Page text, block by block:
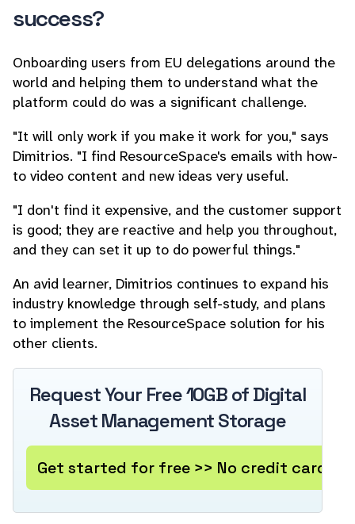
success?
Onboarding users from EU delegations around the
world and helping them to understand what the
platform could do was a significant challenge.
"It will only work if you make it work for you," says
Dimitrios. "I find ResourceSpace's emails with how-
to video content and new ideas very useful.
"I don't find it expensive, and the customer support
is good; they are reactive and help you throughout,
and they can set it up to do powerful things."
An avid learner, Dimitrios continues to expand his
industry knowledge through self-study, and plans
to implement the ResourceSpace solution for his
other clients.
Request Your Free 10GB of Digital
Asset Management Storage
Get started for free >> No credit card